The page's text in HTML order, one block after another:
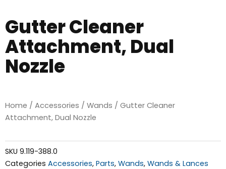
Gutter Cleaner
Attachment, Dual
Nozzle
Home / Accessories / Wands / Gutter Cleaner
Attachment, Dual Nozzle
SKU 9.119-388.0
Categories Accessories, Parts, Wands, Wands & Lances